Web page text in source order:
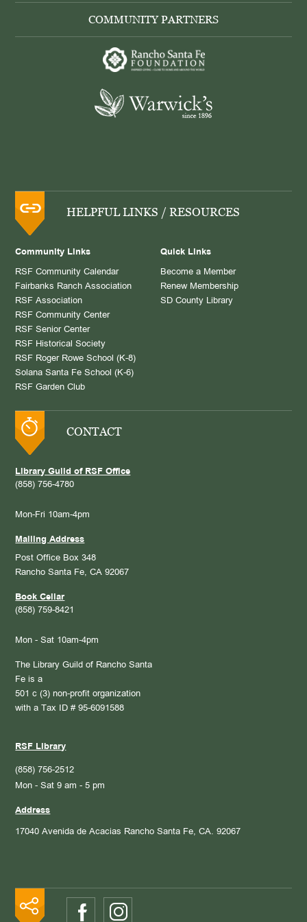
COMMUNITY PARTNERS
HELPFUL LINKS / RESOURCES
Community Links
RSF Community Calendar
Fairbanks Ranch Association
RSF Association
RSF Community Center
RSF Senior Center
RSF Historical Society
RSF Roger Rowe School (K-8)
Solana Santa Fe School (K-6)
RSF Garden Club
Quick Links
Become a Member
Renew Membership
SD County Library
CONTACT
Library Guild of RSF Office
(858) 756-4780
Mon-Fri 10am-4pm
Mailing Address
Post Office Box 348
Rancho Santa Fe, CA 92067
Book Cellar
(858) 759-8421
Mon - Sat 10am-4pm
The Library Guild of Rancho Santa
Fe is a
501 c (3) non-profit organization
with a Tax ID # 95-6091588
RSF Library
(858) 756-2512
Mon - Sat 9 am - 5 pm
Address
17040 Avenida de Acacias Rancho Santa Fe, CA. 92067